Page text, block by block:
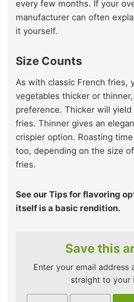
every few months. If your
manufacturer can often
it yourself.
Size Counts
As with classic French fries,
vegetables thicker or
preference. Thicker will
fries. Thinner gives an
crispier option. Roasting
too, depending on the size
fries.
See our Tips for flavoring
itself is a basic rendition.
Save this
Enter your email address
straight to your